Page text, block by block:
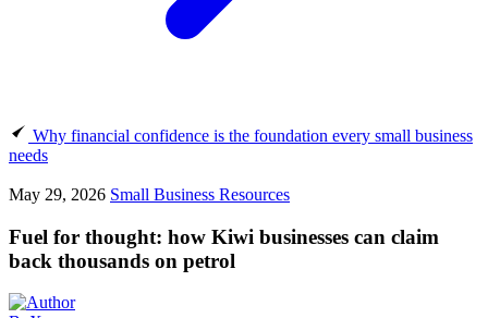
Why financial confidence is the foundation every small business
needs
May 29, 2026 Small Business Resources
Fuel for thought: how Kiwi businesses can claim
back thousands on petrol